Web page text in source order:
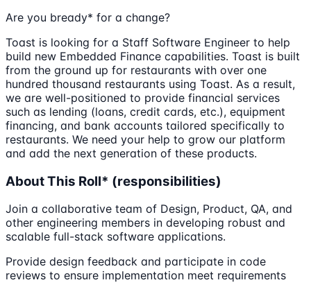
Are you bready* for a change?
Toast is looking for a Staff Software Engineer to help
build new Embedded Finance capabilities. Toast is built
from the ground up for restaurants with over one
hundred thousand restaurants using Toast. As a result,
we are well-positioned to provide financial services
such as lending (loans, credit cards, etc.), equipment
financing, and bank accounts tailored specifically to
restaurants. We need your help to grow our platform
and add the next generation of these products.
About This Roll* (responsibilities)
Join a collaborative team of Design, Product, QA, and
other engineering members in developing robust and
scalable full-stack software applications.
Provide design feedback and participate in code
reviews to ensure implementation meet requirements